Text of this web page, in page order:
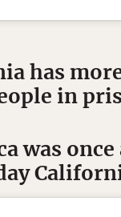
has
in
was once